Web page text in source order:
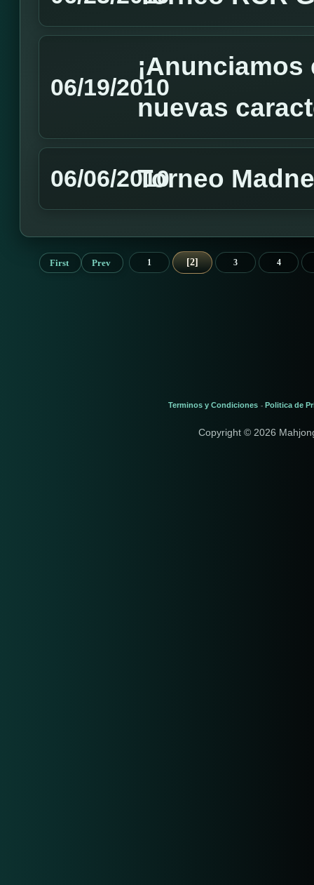
06/19/2010
nuevas
06/06/2010Torneo
First Prev 1 2 3 4
Terminos y Condiciones - Politica de
Copyright © 2026